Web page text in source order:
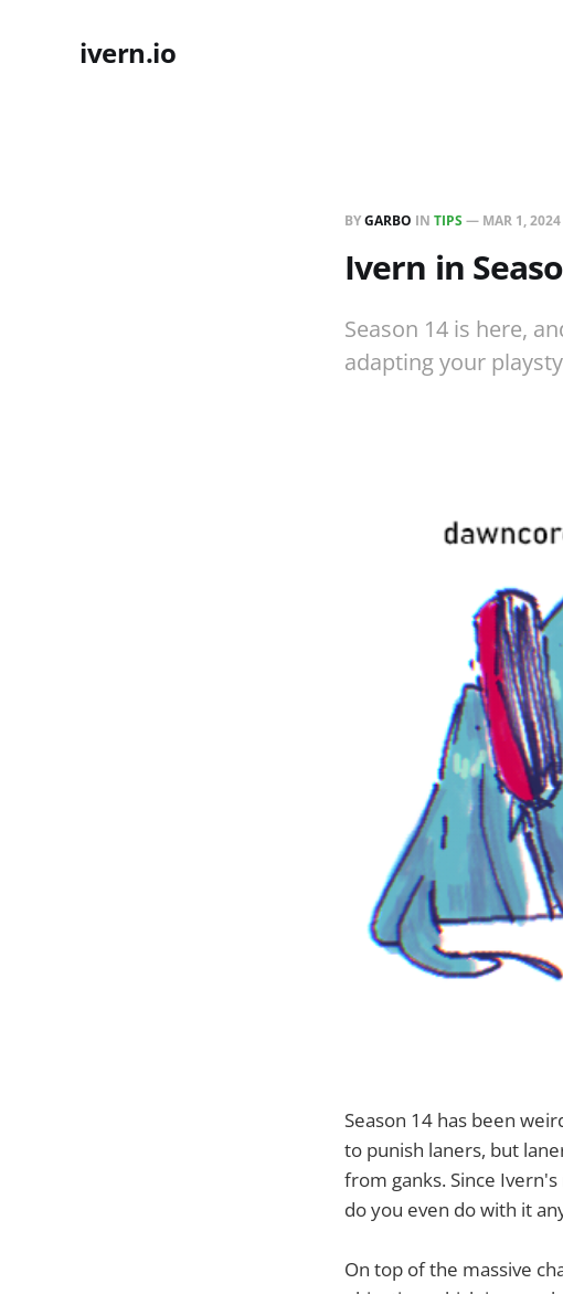
ivern.io
BYGARBO IN TIPS — MAR 1, 2024
Ivern in
Season 14 is here,
adapting your
Season 14 has been
to punish laners, but
from ganks. Since
do you even do with it
On top of the massive